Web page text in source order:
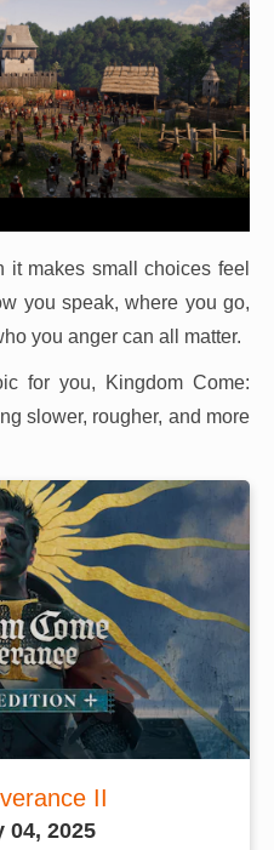
it makes small choices feel
you speak, where you go,
you anger can all matter.
for you, Kingdom Come:
slower, rougher, and more
II
04, 2025